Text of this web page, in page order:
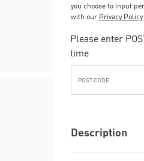
you choose to input
with our Privacy Policy
Please enter
time
Description